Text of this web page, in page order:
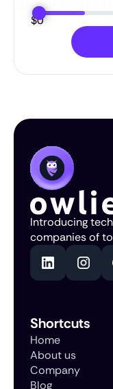
$0
Introducing
companies of
Shortcuts
Home
About us
Company
Blog